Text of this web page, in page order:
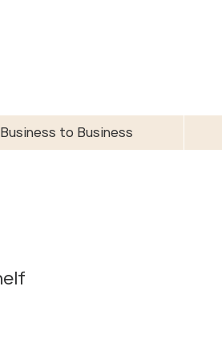
Business to Business